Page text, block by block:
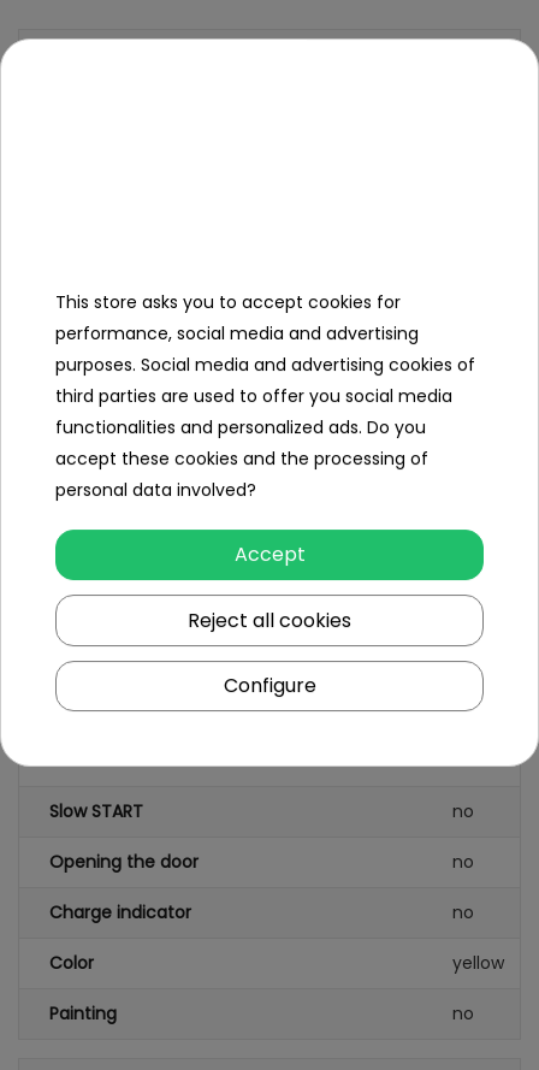
Battery capacity
Remote control
Gearbox
Number of seats
Seat material plastic
Wheels plastic
FM radio no
Safety STOP button no
Seatbelts no
Slow START no
Opening the door no
Charge indicator no
Color yellow
Painting no
This store asks you to accept cookies for
performance, social media and advertising
purposes. Social media and advertising cookies of
third parties are used to offer you social media
functionalities and personalized ads. Do you
accept these cookies and the processing of
personal data involved?
Accept
Reject all cookies
Configure